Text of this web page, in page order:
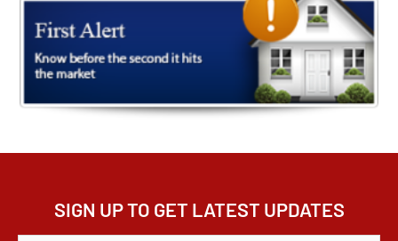
SIGN UP TO GET LATEST UPDATES